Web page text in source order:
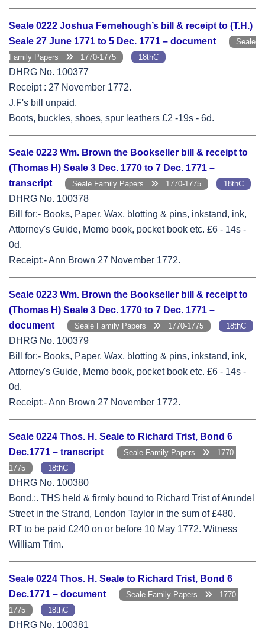
Seale 0222 Joshua Fernehough’s bill & receipt to (T.H.)
Seale 27 June 1771 to 5 Dec. 1771 – document
Seale
Family Papers
1770-1775 18thC
DHRG No. 100377
Receipt : 27 November 1772.
J.F's bill unpaid.
Boots, buckles, shoes, spur leathers £2 -19s - 6d.
Seale 0223 Wm. Brown the Bookseller bill & receipt to
(Thomas H) Seale 3 Dec. 1770 to 7 Dec. 1771 –
transcript
Seale Family Papers 1770-1775 18thC
DHRG No. 100378
Bill for:- Books, Paper, Wax, blotting & pins, inkstand, ink,
Attorney's Guide, Memo book, pocket book etc. £6 - 14s -
0d.
Receipt:- Ann Brown 27 November 1772.
Seale 0223 Wm. Brown the Bookseller bill & receipt to
(Thomas H) Seale 3 Dec. 1770 to 7 Dec. 1771 –
document
Seale Family Papers 1770-1775 18thC
DHRG No. 100379
Bill for:- Books, Paper, Wax, blotting & pins, inkstand, ink,
Attorney's Guide, Memo book, pocket book etc. £6 - 14s -
0d.
Receipt:- Ann Brown 27 November 1772.
Seale 0224 Thos. H. Seale to Richard Trist, Bond 6
Dec.1771 – transcript
Seale Family Papers
1770-
1775
18thC
DHRG No. 100380
Bond.:. THS held & firmly bound to Richard Trist of Arundel
Street in the Strand, London Taylor in the sum of £480.
RT to be paid £240 on or before 10 May 1772. Witness
William Trim.
Seale 0224 Thos. H. Seale to Richard Trist, Bond 6
Dec.1771 – document
Seale Family Papers
1770-
1775
18thC
DHRG No. 100381